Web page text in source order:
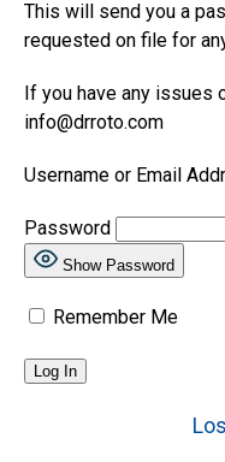
This will send you a
requested on file for
If you have any issues
info@drroto.com
Username or Email
Password
Show Password
Remember Me